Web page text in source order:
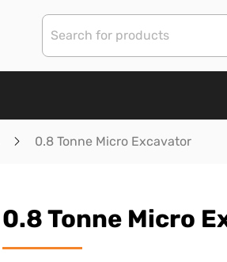
0.8 Tonne Micro Excavator
0.8 Tonne Micro